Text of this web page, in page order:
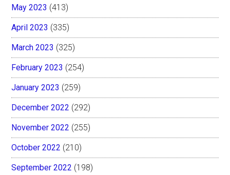
May 2023 (413)
April 2023 (335)
March 2023 (325)
February 2023 (254)
January 2023 (259)
December 2022 (292)
November 2022 (255)
October 2022 (210)
September 2022 (198)